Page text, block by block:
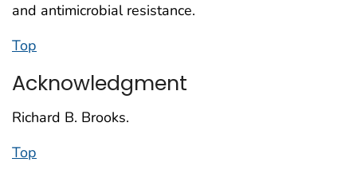
and antimicrobial resistance.
Top
Acknowledgment
Richard B. Brooks.
Top